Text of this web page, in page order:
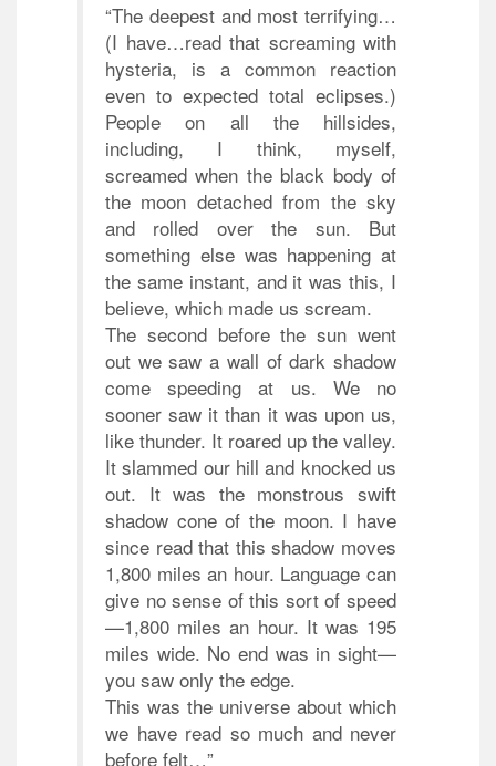
“The deepest and most terrifying…
(I have…read that screaming with
hysteria, is a common reaction
even to expected total eclipses.)
People on all the hillsides,
including, I think, myself,
screamed when the black body of
the moon detached from the sky
and rolled over the sun. But
something else was happening at
the same instant, and it was this, I
believe, which made us scream.
The second before the sun went
out we saw a wall of dark shadow
come speeding at us. We no
sooner saw it than it was upon us,
like thunder. It roared up the valley.
It slammed our hill and knocked us
out. It was the monstrous swift
shadow cone of the moon. I have
since read that this shadow moves
1,800 miles an hour. Language can
give no sense of this sort of speed
—1,800 miles an hour. It was 195
miles wide. No end was in sight—
you saw only the edge.
This was the universe about which
we have read so much and never
before felt…”